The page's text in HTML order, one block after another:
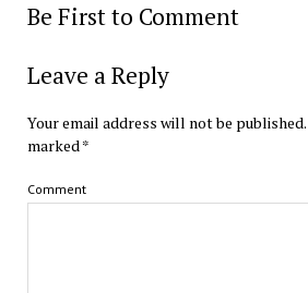
Be First to Comment
Leave a Reply
Your email address will not be published.
marked*
Comment